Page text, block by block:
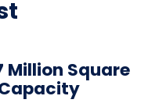
Million Square